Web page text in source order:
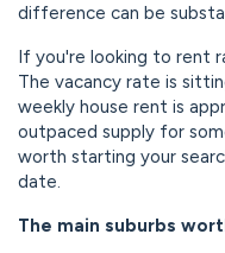
difference can be
If you're looking to rent
The vacancy rate is
weekly house rent is
outpaced supply for
worth starting your
date.
The main suburbs